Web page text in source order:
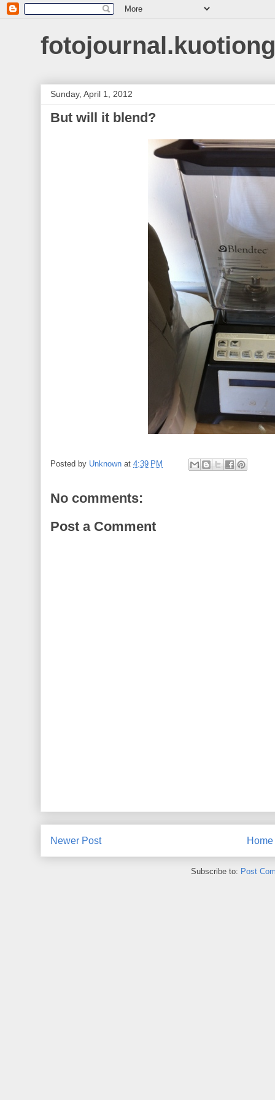
Sunday, April 1, 2012
But will it blend?
Posted by Unknown at 4:39 PM
No comments:
Post a Comment
Newer Post Home
Subscribe to: Post